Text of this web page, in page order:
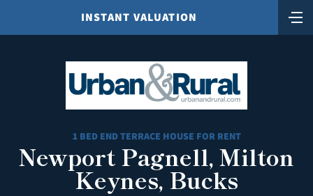
INSTANT VALUATION
1 BED END TERRACE HOUSE FOR RENT
Newport Pagnell, Milton
Keynes, Bucks